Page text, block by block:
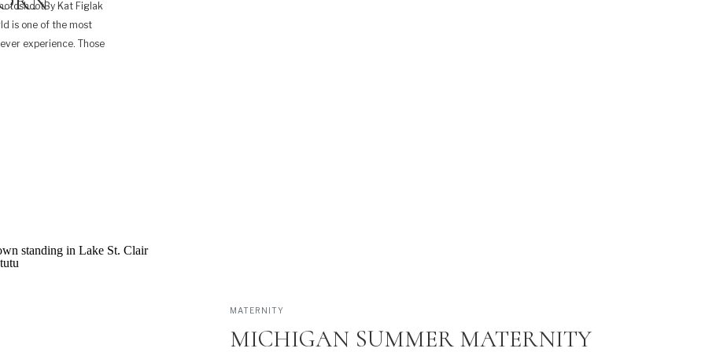
Kat Figlak
is one of the most
experience. Those
MICHIGAN SUMMER MATERNITY
MATERNITY